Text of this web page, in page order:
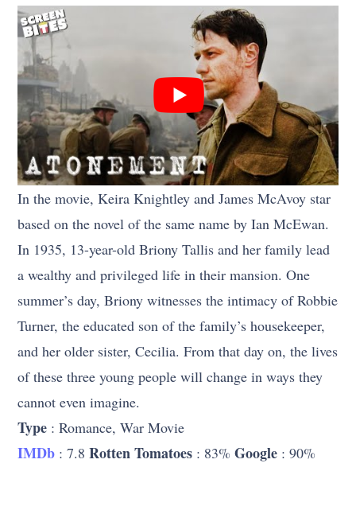
In the movie, Keira Knightley and James McAvoy star
based on the novel of the same name by Ian McEwan.
In 1935, 13-year-old Briony Tallis and her family lead
a wealthy and privileged life in their mansion. One
summer’s day, Briony witnesses the intimacy of Robbie
Turner, the educated son of the family’s housekeeper,
and her older sister, Cecilia. From that day on, the lives
of these three young people will change in ways they
cannot even imagine.
Type : Romance, War Movie
IMDb : 7.8 Rotten Tomatoes : 83% Google : 90%